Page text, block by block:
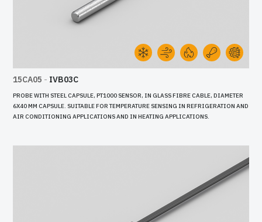
15CA05 - IVB03C
PROBE WITH STEEL CAPSULE, PT1000 SENSOR, IN GLASS FIBRE CABLE, DIAMETER
6X40 MM CAPSULE. SUITABLE FOR TEMPERATURE SENSING IN REFRIGERATION AND
AIR CONDITIONING APPLICATIONS AND IN HEATING APPLICATIONS.